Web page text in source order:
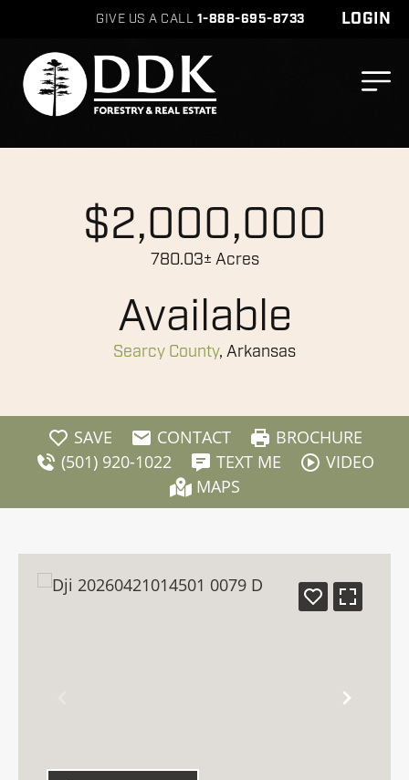
GIVE US A CALL 1-888-695-8733 LOGIN
$2,000,000
780.03± Acres
Available
Searcy County, Arkansas
SAVE CONTACT
BROCHURE
(501) 920-1022
TEXT ME
VIDEO
MAPS